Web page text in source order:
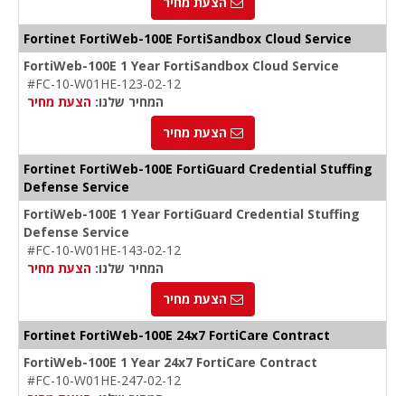
Fortinet FortiWeb-100E FortiSandbox Cloud Service
FortiWeb-100E 1 Year FortiSandbox Cloud Service
#FC-10-W01HE-123-02-12
המחיר שלנו: הצעת מחיר
הצעת מחיר
Fortinet FortiWeb-100E FortiGuard Credential Stuffing
Defense Service
FortiWeb-100E 1 Year FortiGuard Credential Stuffing
Defense Service
#FC-10-W01HE-143-02-12
המחיר שלנו: הצעת מחיר
הצעת מחיר
Fortinet FortiWeb-100E 24x7 FortiCare Contract
FortiWeb-100E 1 Year 24x7 FortiCare Contract
#FC-10-W01HE-247-02-12